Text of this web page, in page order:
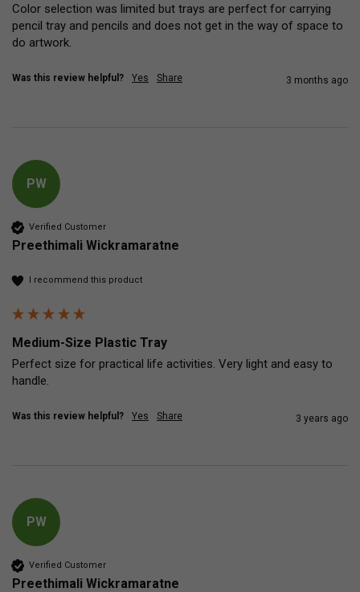
Color selection was limited but trays are perfect for carrying
pencil tray and pencils and does not get in the way of space to
do artwork.
Was this review helpful? Yes Share 3 months ago
PW
Verified Customer
Preethimali Wickramaratne
I recommend this product
Medium-Size Plastic Tray
Perfect size for practical life activities. Very light and easy to
handle.
Was this review helpful? Yes Share 3 years ago
PW
Verified Customer
Preethimali Wickramaratne